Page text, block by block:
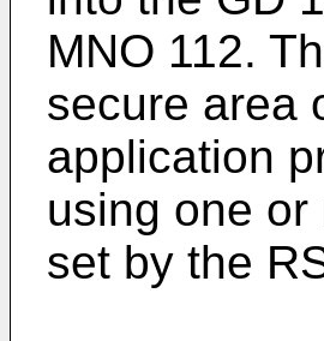
MNO 112.
secure area
application
using one
set by the